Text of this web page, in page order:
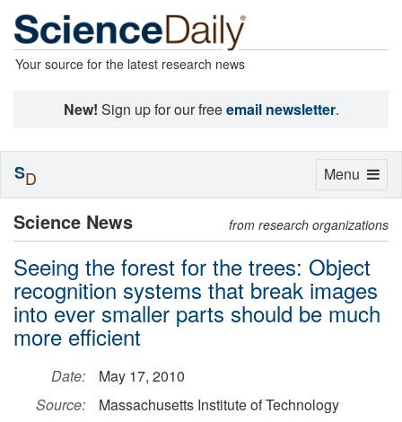
Your source for the latest research news
New! Sign up for our freeemail newsletter.
Science News from research organizations
Seeing the forest for the trees: Object
recognition systems that break images
into ever smaller parts should be much
more efficient
Date:
May 17, 2010
Source:
Massachusetts Institute of Technology
Toggle
Menu
SD